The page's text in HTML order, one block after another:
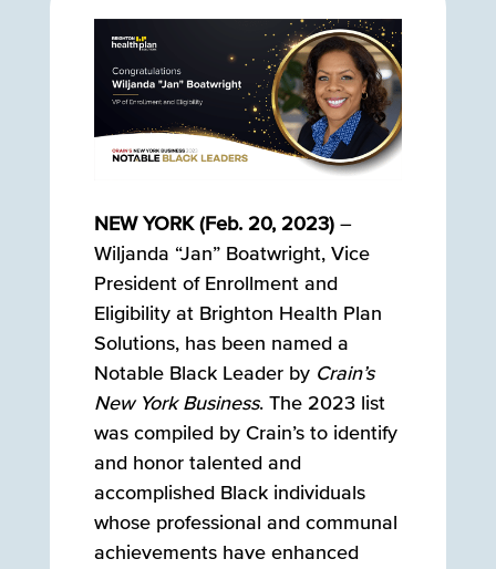
NEW YORK (Feb. 20, 2023)–
Wiljanda “Jan” Boatwright, Vice
President of Enrollment and
Eligibility at Brighton Health Plan
Solutions, has been named a
Notable Black Leader by Crain’s
New York Business. The 2023 list
was compiled by Crain’s to identify
and honor talented and
accomplished Black individuals
whose professional and communal
achievements have enhanced